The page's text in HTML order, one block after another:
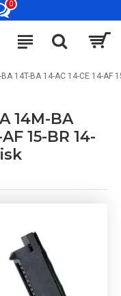
0
14T-BA 14-AC 14-CE 14-AF
14M-BA
15-BR 14-